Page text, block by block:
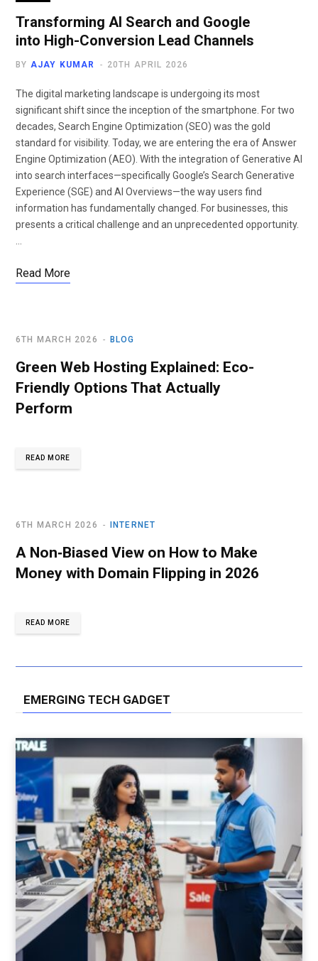
Transforming AI Search and Google
into High-Conversion Lead Channels
BY AJAY KUMAR 20TH APRIL 2026
The digital marketing landscape is undergoing its most
significant shift since the inception of the smartphone. For two
decades, Search Engine Optimization (SEO) was the gold
standard for visibility. Today, we are entering the era of Answer
Engine Optimization (AEO). With the integration of Generative AI
into search interfaces—specifically Google’s Search Generative
Experience (SGE) and AI Overviews—the way users find
information has fundamentally changed. For businesses, this
presents a critical challenge and an unprecedented opportunity.
Read More
BLOG
6TH MARCH 2026
Green Web Hosting Explained: Eco-
Friendly Options That Actually
Perform
READ MORE
INTERNET
6TH MARCH 2026
A Non‑Biased View on How to Make
Money with Domain Flipping in 2026
READ MORE
EMERGING TECH GADGET